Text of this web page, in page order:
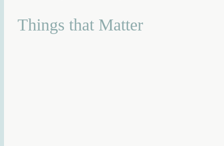
Things that Matter